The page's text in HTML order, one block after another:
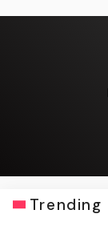
Trending